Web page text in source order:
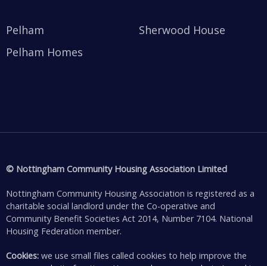
Pelham
Pelham Homes
Sherwood House
© Nottingham Community Housing Association Limited
Nottingham Community Housing Association is registered as a
charitable social landlord under the Co-operative and
Community Benefit Societies Act 2014, Number 7104. National
Housing Federation member.
Cookies: we use small files called cookies to help improve the